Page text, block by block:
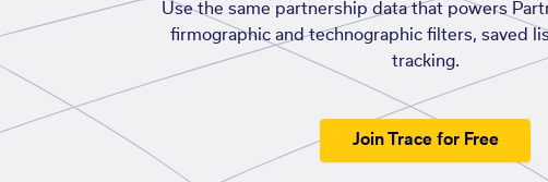
Use the same partnership data that powers
firmographic and technographic filters, saved
tracking.
Join Trace for Free